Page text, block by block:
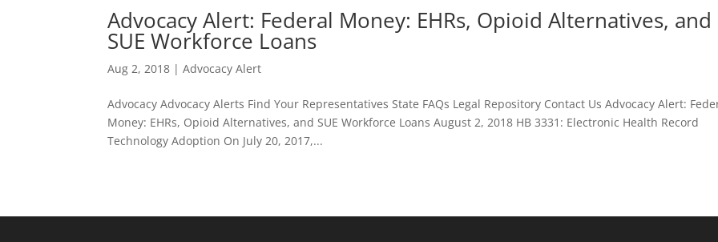
Advocacy Alert: Federal Money: EHRs, Opioid Alternatives, and
SUE Workforce Loans
Aug 2, 2018 |Advocacy Alert
Advocacy Advocacy Alerts Find Your Representatives State FAQs Legal Repository Contact Us Advocacy Alert:
Money: EHRs, Opioid Alternatives, and SUE Workforce Loans August 2, 2018 HB 3331: Electronic Health Record
Technology Adoption On July 20, 2017,...